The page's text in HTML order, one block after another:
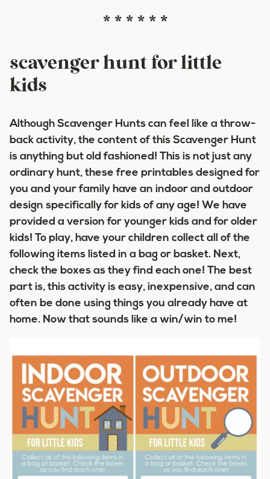
* * * * * *
scavenger hunt for little
kids
Although Scavenger Hunts can feel like a throw-
back activity, the content of this Scavenger Hunt
is anything but old fashioned! This is not just any
ordinary hunt, these free printables designed for
you and your family have an indoor and outdoor
design specifically for kids of any age! We have
provided a version for younger kids and for older
kids! To play, have your children collect all of the
following items listed in a bag or basket. Next,
check the boxes as they find each one! The best
part is, this activity is easy, inexpensive, and can
often be done using things you already have at
home. Now that sounds like a win/win to me!